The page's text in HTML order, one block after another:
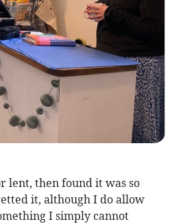
lent, then found it was so
it, although I do allow
I simply cannot